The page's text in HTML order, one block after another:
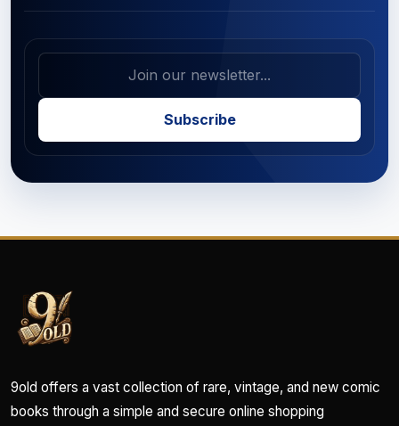
Subscribe
9old offers a vast collection of rare, vintage, and new comic
books through a simple and secure online shopping